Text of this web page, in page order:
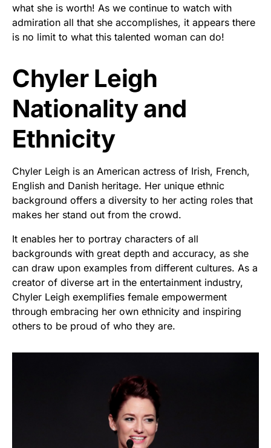
what she is worth! As we continue to watch with
admiration all that she accomplishes, it appears there
is no limit to what this talented woman can do!
Chyler Leigh
Nationality and
Ethnicity
Chyler Leigh is an American actress of Irish, French,
English and Danish heritage. Her unique ethnic
background offers a diversity to her acting roles that
makes her stand out from the crowd.
It enables her to portray characters of all
backgrounds with great depth and accuracy, as she
can draw upon examples from different cultures. As a
creator of diverse art in the entertainment industry,
Chyler Leigh exemplifies female empowerment
through embracing her own ethnicity and inspiring
others to be proud of who they are.